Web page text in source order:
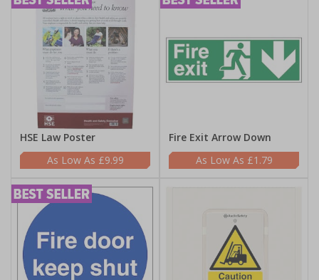
HSE Law Poster
£9.99
Fire Exit Arrow Down
£1.79